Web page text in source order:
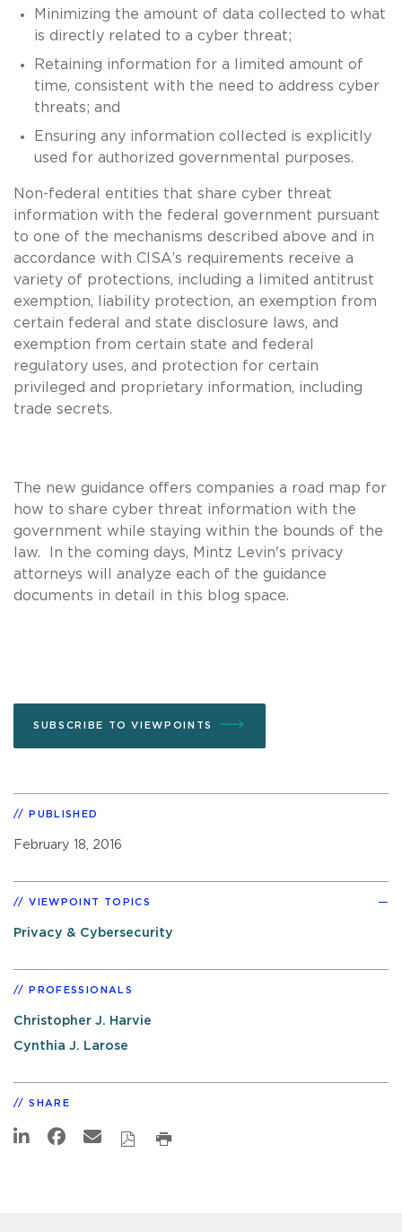
Minimizing the amount of data collected to what
is directly related to a cyber threat;
Retaining information for a limited amount of
time, consistent with the need to address cyber
threats; and
Ensuring any information collected is explicitly
used for authorized governmental purposes.
Non-federal entities that share cyber threat
information with the federal government pursuant
to one of the mechanisms described above and in
accordance with CISA’s requirements receive a
variety of protections, including a limited antitrust
exemption, liability protection, an exemption from
certain federal and state disclosure laws, and
exemption from certain state and federal
regulatory uses, and protection for certain
privileged and proprietary information, including
trade secrets.
The new guidance offers companies a road map for
how to share cyber threat information with the
government while staying within the bounds of the
law. In the coming days, Mintz Levin's privacy
attorneys will analyze each of the guidance
documents in detail in this blog space.
SUBSCRIBE TO VIEWPOINTS
PUBLISHED
February 18, 2016
VIEWPOINT TOPICS
Privacy & Cybersecurity
PROFESSIONALS
Christopher J. Harvie
Cynthia J. Larose
SHARE